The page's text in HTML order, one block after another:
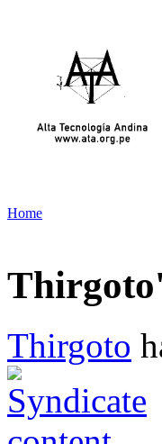
Home
Thirgoto